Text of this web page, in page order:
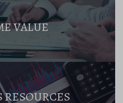
VALUE
RESOURCES